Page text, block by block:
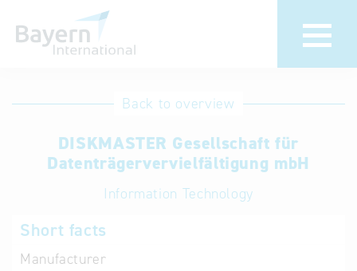
International
Hotline
Help for search
Terms of use
Back to overview
DISKMASTER Gesellschaft für
Datenträgervervielfältigung mbH
Information Technology
Short facts
Manufacturer